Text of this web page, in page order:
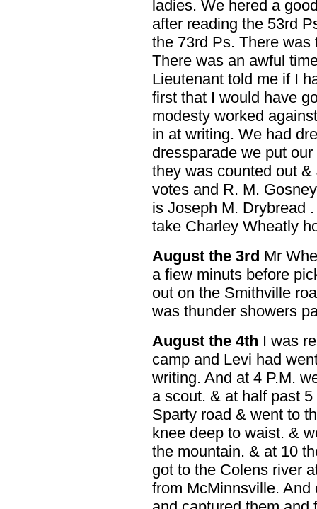
ladies. We hered a
after reading the 53rd
the 73rd Ps. There
There was an awful
Lieutenant told me if I
first that I would have
modesty worked
in at writing. We had
dressparade we put
they was counted out
votes and R. M.
is Joseph M. Drybread
take Charley Wheatly
August the 3rd Mr
a fiew minuts before
out on the Smithville
was thunder showers
August the 4th I was
camp and Levi had
writing. And at 4 P.M.
a scout. & at half past
Sparty road & went to
knee deep to waist. &
the mountain. & at 10
got to the Colens river
from McMinnsville.